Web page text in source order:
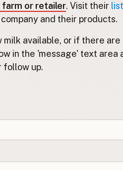
or retailer. Visit their
and their products.
milk available, or if there
in the 'message' text area
follow up.